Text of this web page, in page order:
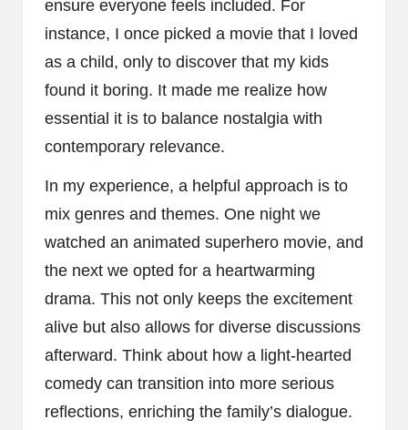
ensure everyone feels included. For
instance, I once picked a movie that I loved
as a child, only to discover that my kids
found it boring. It made me realize how
essential it is to balance nostalgia with
contemporary relevance.
In my experience, a helpful approach is to
mix genres and themes. One night we
watched an animated superhero movie, and
the next we opted for a heartwarming
drama. This not only keeps the excitement
alive but also allows for diverse discussions
afterward. Think about how a light-hearted
comedy can transition into more serious
reflections, enriching the family’s dialogue.